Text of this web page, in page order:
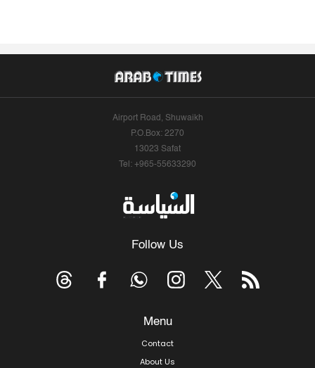
Airport Road, Shuwaikh
P.O.Box: 2270
13023 Safat
Tel: +965-55633290
Follow Us
Menu
Contact
About Us